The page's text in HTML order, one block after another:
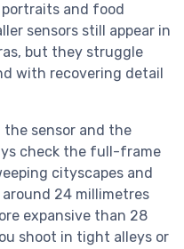
and food
sensors still appear in
but they struggle
with recovering detail
the sensor and the
check the full-frame
cityscapes and
24 millimetres
expansive than 28
shoot in tight alleys or